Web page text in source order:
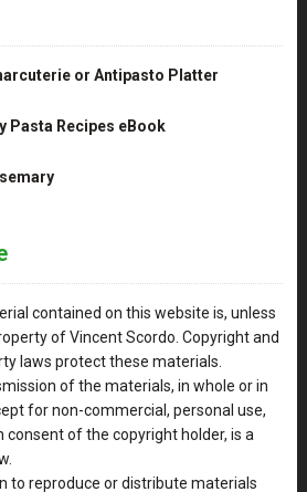
or Antipasto Platter
Pasta Recipes eBook
contained on this website is, unless
of Vincent Scordo. Copyright and
laws protect these materials.
of the materials, in whole or in
for non-commercial, personal use,
of the copyright holder, is a
to reproduce or distribute materials